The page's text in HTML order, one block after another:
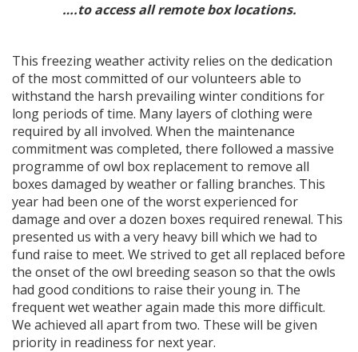
….to access all remote box locations.
This freezing weather activity relies on the dedication
of the most committed of our volunteers able to
withstand the harsh prevailing winter conditions for
long periods of time. Many layers of clothing were
required by all involved. When the maintenance
commitment was completed, there followed a massive
programme of owl box replacement to remove all
boxes damaged by weather or falling branches. This
year had been one of the worst experienced for
damage and over a dozen boxes required renewal. This
presented us with a very heavy bill which we had to
fund raise to meet. We strived to get all replaced before
the onset of the owl breeding season so that the owls
had good conditions to raise their young in. The
frequent wet weather again made this more difficult.
We achieved all apart from two. These will be given
priority in readiness for next year.